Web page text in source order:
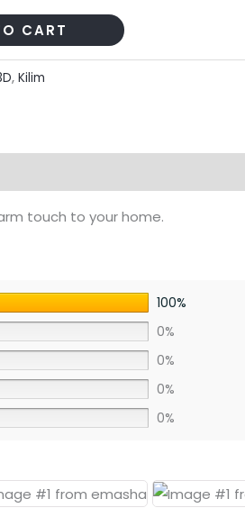
CART
,Kilim
touch to your home.
100%
0%
0%
0%
0%